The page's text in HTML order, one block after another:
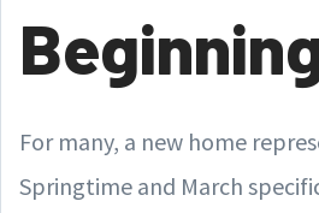
For many, a new home
Springtime and March